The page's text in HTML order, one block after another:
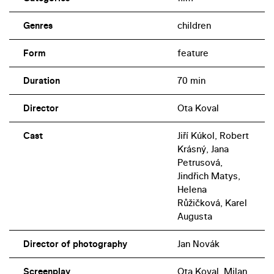
appears in The Black Feather Group.
Genres children
Form feature
Duration 70 min
Director Ota Koval
Cast
Jiří Kúkol, Robert
Krásný, Jana
Petrusová,
Jindřich Matys,
Helena
Růžičková, Karel
Augusta
Director of photography Jan Novák